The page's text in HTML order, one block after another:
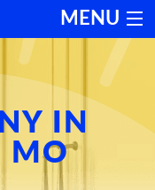
MENU
IN
MO